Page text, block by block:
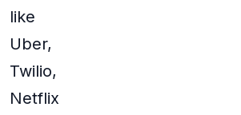
like
Uber,
Twilio,
Netflix